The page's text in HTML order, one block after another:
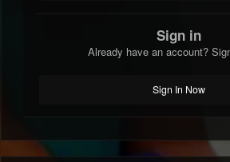
Sign in
Already have an account?
Sign In Now